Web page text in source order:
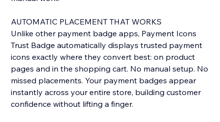
AUTOMATIC PLACEMENT THAT WORKS
Unlike other payment badge apps, Payment Icons
Trust Badge automatically displays trusted payment
icons exactly where they convert best: on product
pages and in the shopping cart. No manual setup. No
missed placements. Your payment badges appear
instantly across your entire store, building customer
confidence without lifting a finger.